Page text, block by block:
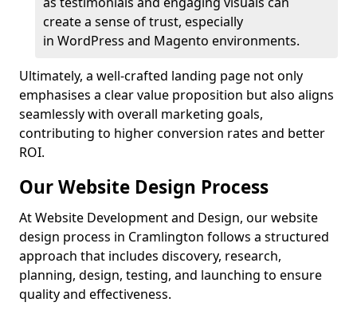
create a sense of trust, especially
in WordPress and Magento environments.
Ultimately, a well-crafted landing page not only
emphasises a clear value proposition but also aligns
seamlessly with overall marketing goals,
contributing to higher conversion rates and better
ROI.
Our Website Design Process
At Website Development and Design, our website
design process in Cramlington follows a structured
approach that includes discovery, research,
planning, design, testing, and launching to ensure
quality and effectiveness.